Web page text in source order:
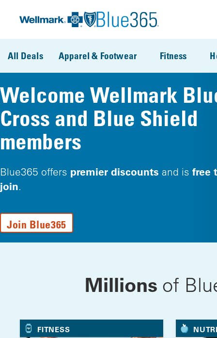
All Deals Apparel & Footwear Fitness
Welcome Wellmark
Cross and Blue Shield
members
Blue365 offers premier discounts and is free
join.
Join Blue365
Millions of
FITNESS